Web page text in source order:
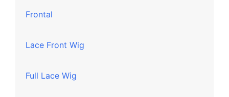
Frontal
Lace Front Wig
Full Lace Wig